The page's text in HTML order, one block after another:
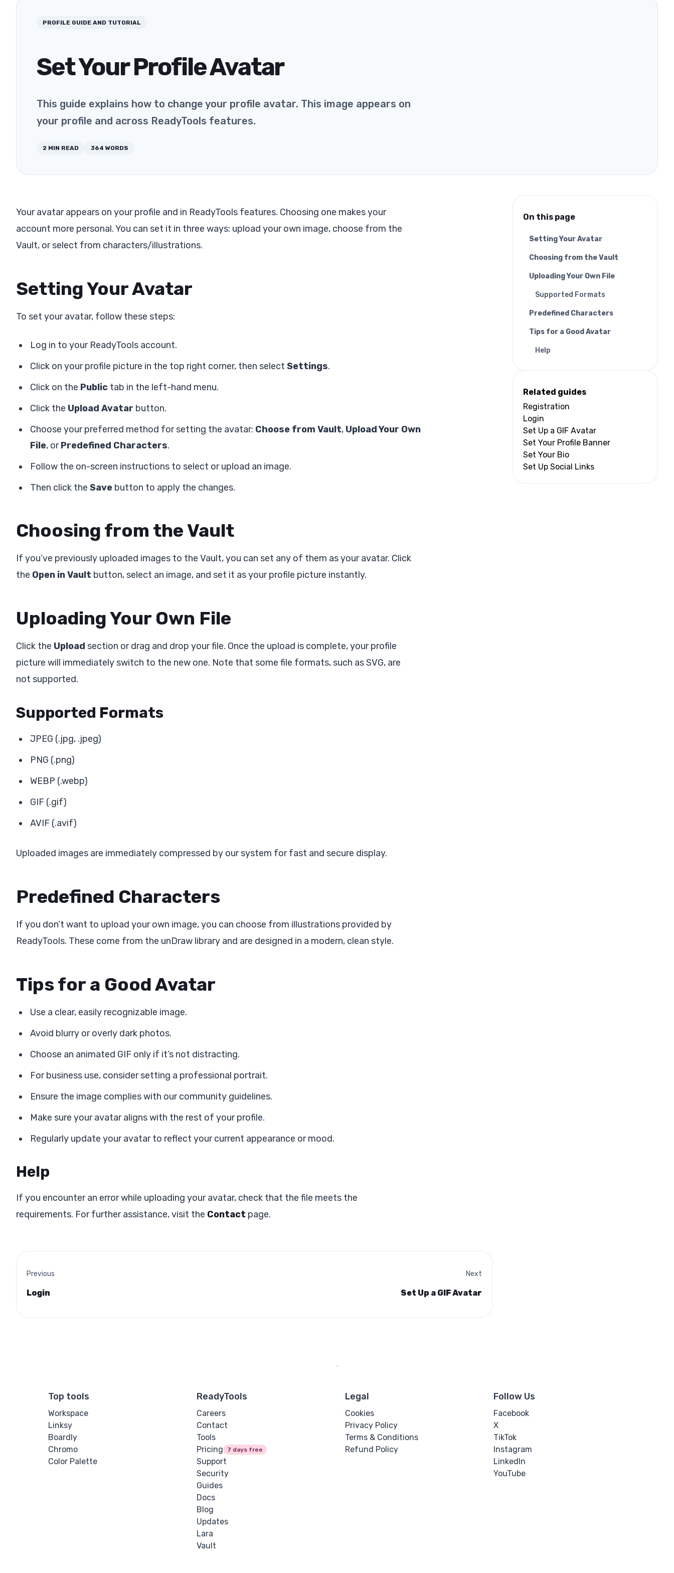
PROFILE GUIDE AND TUTORIAL
Set Your Profile Avatar
This guide explains how to change your profile avatar. This image appears on
your profile and across ReadyTools features.
2 MIN READ 364 WORDS
Your avatar appears on your profile and in ReadyTools features. Choosing one makes your
account more personal. You can set it in three ways: upload your own image, choose from the
Vault, or select from characters/illustrations.
Setting Your Avatar
To set your avatar, follow these steps:
Log in to your ReadyTools account.
Click on your profile picture in the top right corner, then select Settings.
Click on the Public tab in the left-hand menu.
Click the Upload Avatar button.
Choose your preferred method for setting the avatar: Choose from Vault, Upload Your Own
File, orPredefined Characters.
Follow the on-screen instructions to select or upload an image.
Then click the Save button to apply the changes.
Choosing from the Vault
If you’ve previously uploaded images to the Vault, you can set any of them as your avatar. Click
the Open in Vault button, select an image, and set it as your profile picture instantly.
Uploading Your Own File
Click the Upload section or drag and drop your file. Once the upload is complete, your profile
picture will immediately switch to the new one. Note that some file formats, such as SVG, are
not supported.
Supported Formats
JPEG (.jpg, .jpeg)
PNG (.png)
WEBP (.webp)
GIF (.gif)
AVIF (.avif)
Uploaded images are immediately compressed by our system for fast and secure display.
Predefined Characters
If you don’t want to upload your own image, you can choose from illustrations provided by
ReadyTools. These come from the unDraw library and are designed in a modern, clean style.
Tips for a Good Avatar
Use a clear, easily recognizable image.
Avoid blurry or overly dark photos.
Choose an animated GIF only if it’s not distracting.
For business use, consider setting a professional portrait.
Ensure the image complies with our community guidelines.
Make sure your avatar aligns with the rest of your profile.
Regularly update your avatar to reflect your current appearance or mood.
Help
If you encounter an error while uploading your avatar, check that the file meets the
requirements. For further assistance, visit the Contact page.
Previous
Login
Next
Set Up a GIF Avatar
On this page
Setting Your Avatar
Choosing from the Vault
Uploading Your Own File
Supported Formats
Predefined Characters
Tips for a Good Avatar
Help
Related guides
Registration
Login
Set Up a GIF Avatar
Set Your Profile Banner
Set Your Bio
Set Up Social Links
Top tools
Workspace
Linksy
Boardly
Chromo
Color Palette
ReadyTools
Careers
Contact
Tools
Pricing
7 days free
Support
Security
Guides
Docs
Blog
Updates
Lara
Vault
Legal
Cookies
Privacy Policy
Terms & Conditions
Refund Policy
Follow Us
Facebook
X
TikTok
Instagram
LinkedIn
YouTube